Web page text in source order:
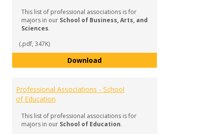
This list of professional associations is for
majors in our School of Business, Arts, and
Sciences.
(.pdf, 347K)
DownloadProfessional Associations -
Professional Associations - School
of Education
This list of professional associations is for
majors in our School of Education.